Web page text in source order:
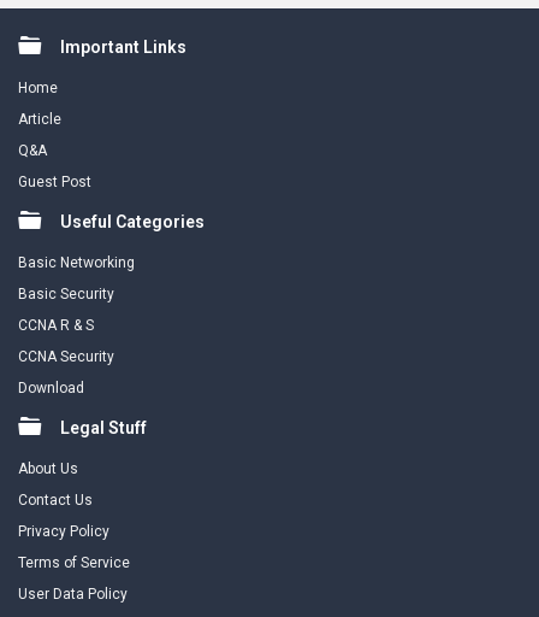
FooterImportant Links
Home
Article
Q&A
Guest Post
Useful Categories
Basic Networking
Basic Security
CCNA R & S
CCNA Security
Download
Legal Stuff
About Us
Contact Us
Privacy Policy
Terms of Service
User Data Policy